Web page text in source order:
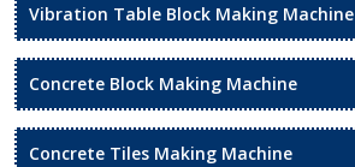
Vibration Table Block Making Machine
Concrete Block Making Machine
Concrete Tiles Making Machine